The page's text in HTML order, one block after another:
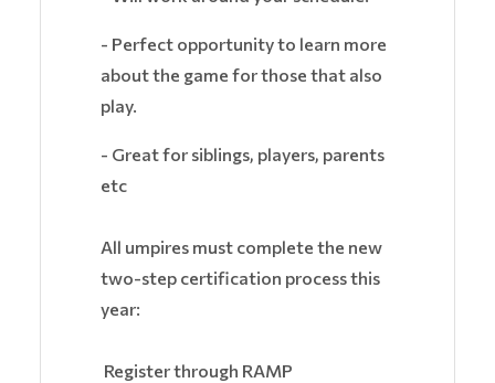
- Perfect opportunity to learn more
about the game for those that also
play.
- Great for siblings, players, parents
etc
All umpires must complete the new
two-step certification process this
year:
Register through RAMP